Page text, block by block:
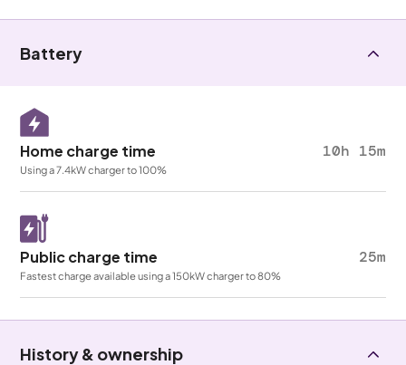
Battery
Home charge time 10h 15m
Using a 7.4kW charger to 100%
Public charge time 25m
Fastest charge available using a 150kW charger to 80%
History & ownership